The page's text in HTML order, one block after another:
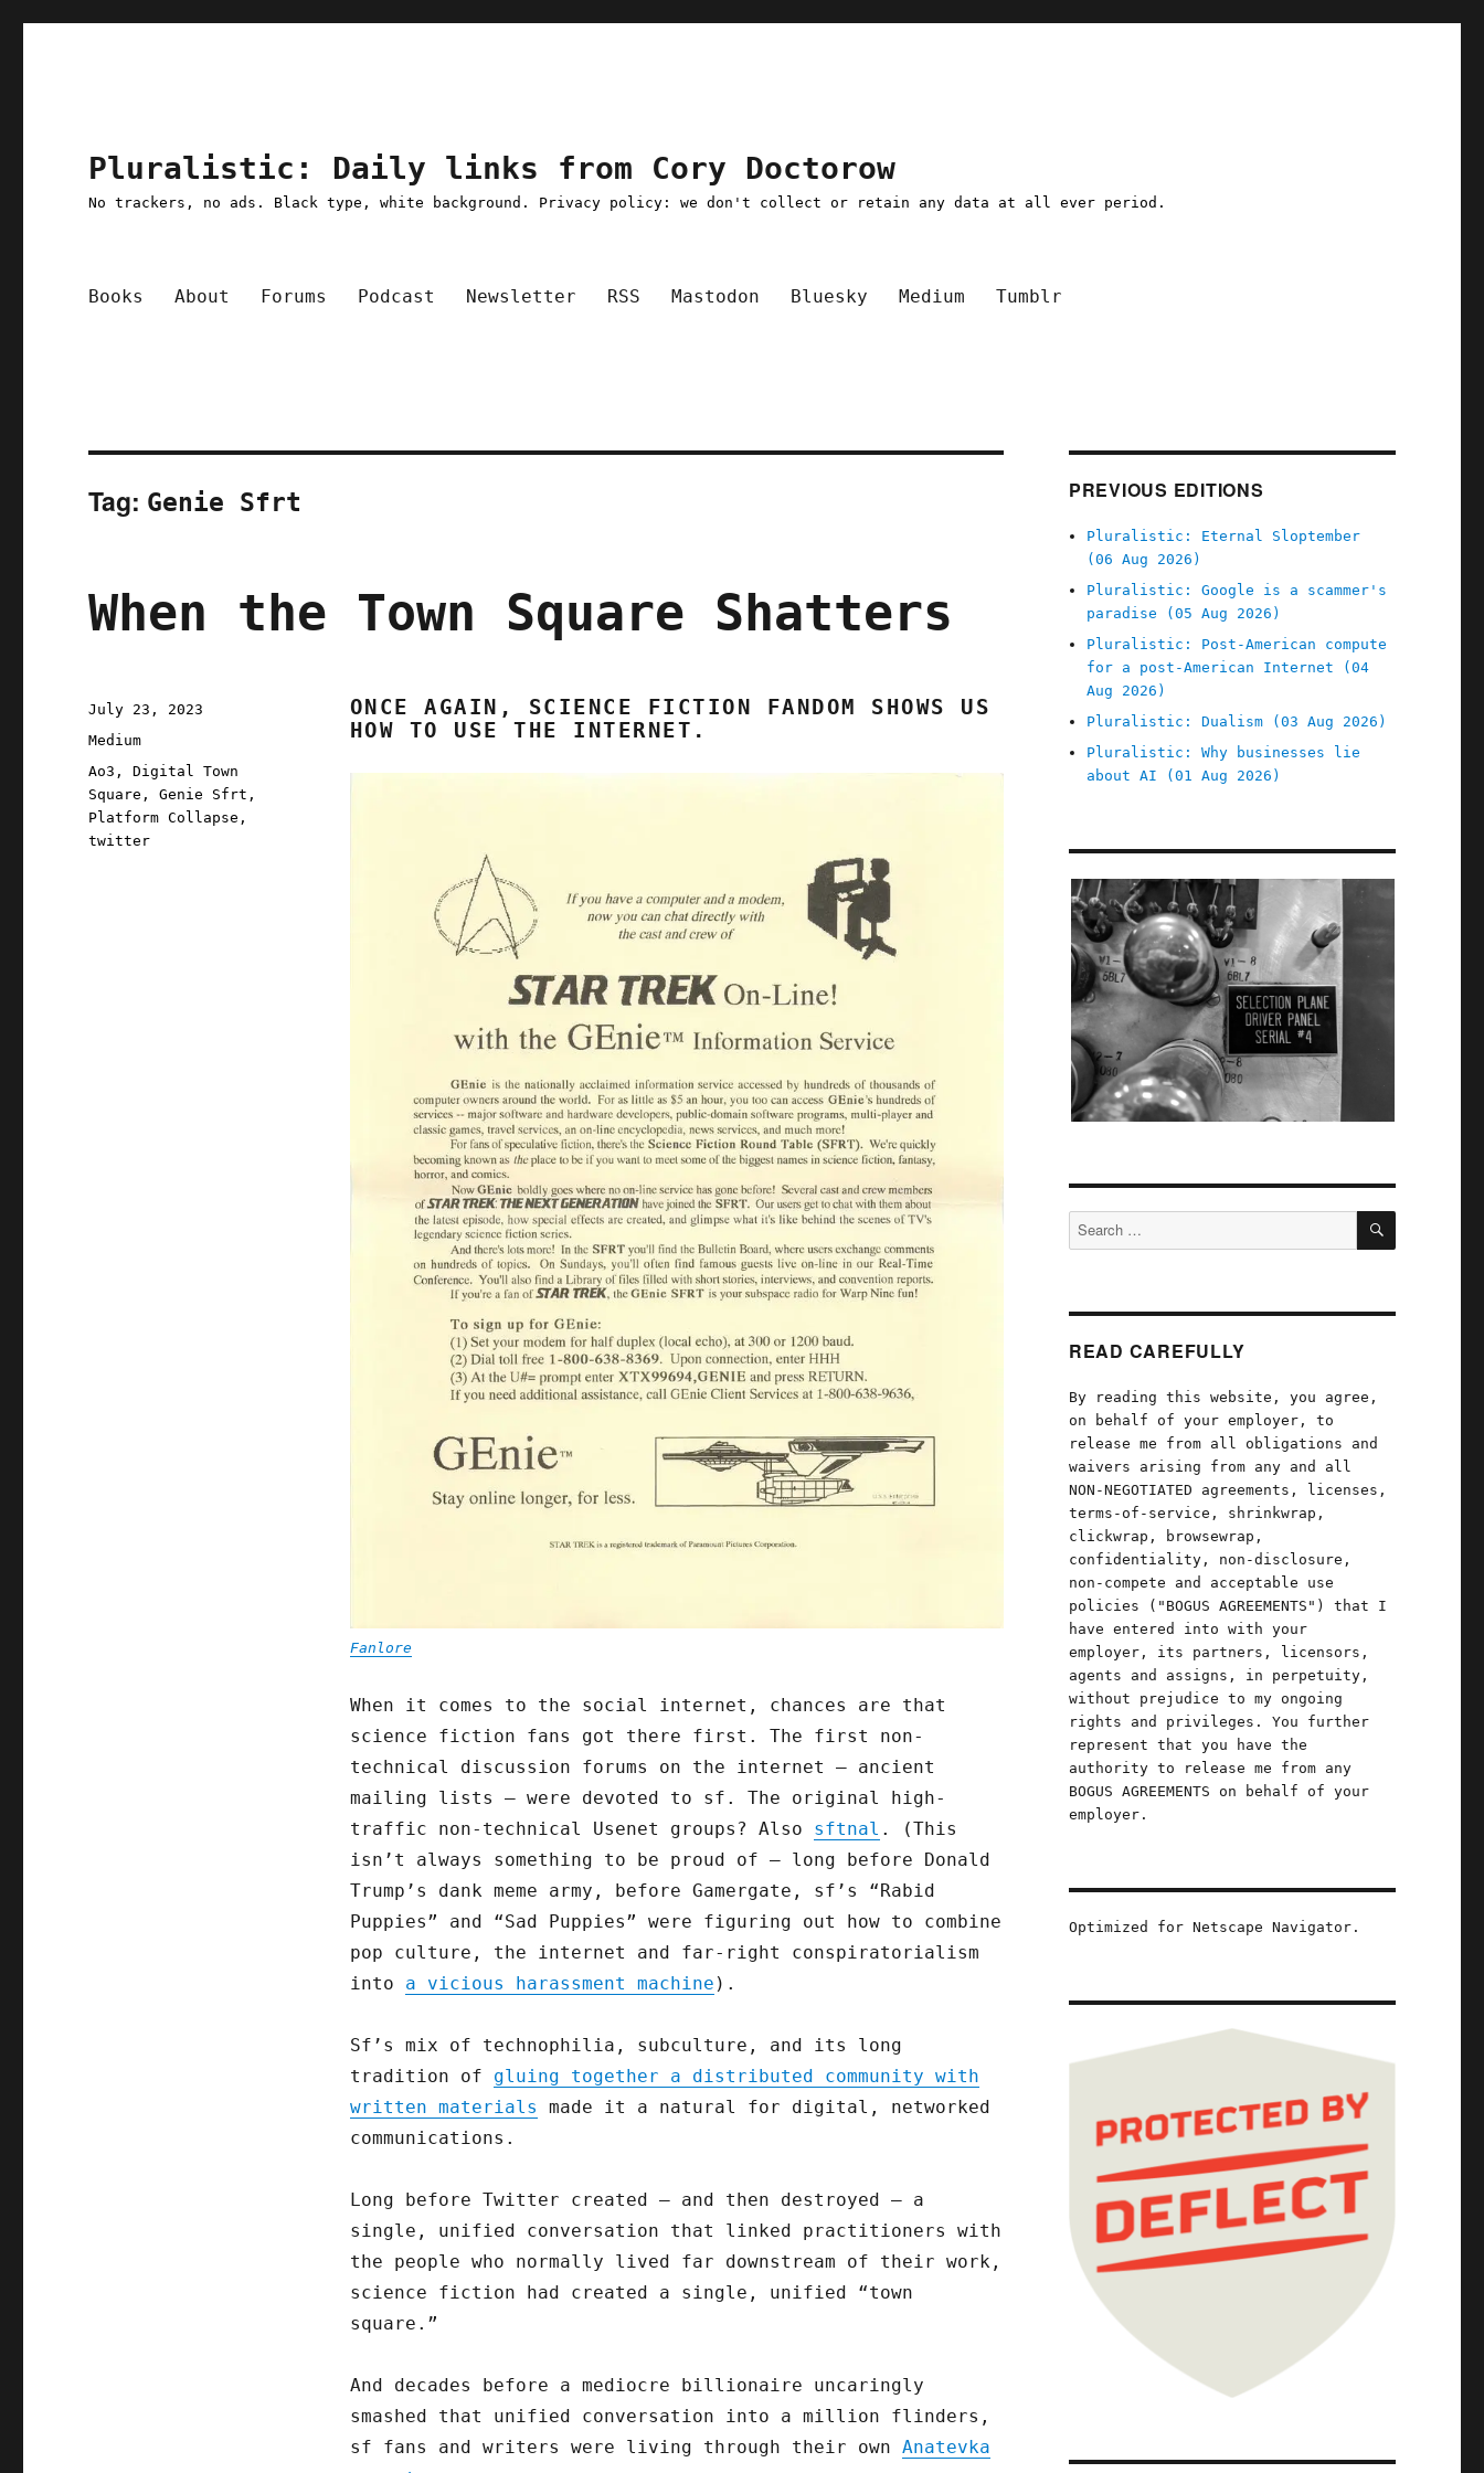
Pluralistic: Daily links from Cory Doctorow
No trackers, no ads. Black type, white background. Privacy policy: we don't collect or retain any data at all ever period.
Books About Forums Podcast Newsletter RSS Mastodon Bluesky Medium Tumblr
Tag: Genie Sfrt
When the Town Square Shatters
ONCE AGAIN, SCIENCE FICTION FANDOM SHOWS US
HOW TO USE THE INTERNET.
Fanlore
When it comes to the social internet, chances are that
science fiction fans got there first. The first non-
technical discussion forums on the internet — ancient
mailing lists — were devoted to sf. The original high-
traffic non-technical Usenet groups? Also sftnal . (This
isn’t always something to be proud of — long before Donald
Trump’s dank meme army, before Gamergate, sf’s “Rabid
Puppies” and “Sad Puppies” were figuring out how to combine
pop culture, the internet and far-right conspiratorialism
into a vicious harassment machine ).
Sf’s mix of technophilia, subculture, and its long
tradition of gluing together a distributed community with
written materials
made it a natural for digital, networked
communications.
Long before Twitter created — and then destroyed — a
single, unified conversation that linked practitioners with
the people who normally lived far downstream of their work,
science fiction had created a single, unified “town
square.”
And decades before a mediocre billionaire uncaringly
smashed that unified conversation into a million flinders,
sf fans and writers were living through their own Anatevka
Posted
on
July 23, 2023
Categories
Medium
Tags
Ao3 ,Digital Town
Square ,Genie Sfrt ,
Platform Collapse ,
twitter
PREVIOUS EDITIONS
Pluralistic: Eternal Sloptember
(06 Aug 2026)
Pluralistic: Google is a scammer's
paradise (05 Aug 2026)
Pluralistic: Post-American compute
for a post-American Internet (04
Aug 2026)
Pluralistic: Dualism (03 Aug 2026)
Pluralistic: Why businesses lie
about AI (01 Aug 2026)
Search
for:
SEARCH
READ CAREFULLY
By reading this website, you agree,
on behalf of your employer, to
release me from all obligations and
waivers arising from any and all
NON-NEGOTIATED agreements, licenses,
terms-of-service, shrinkwrap,
clickwrap, browsewrap,
confidentiality, non-disclosure,
non-compete and acceptable use
policies ("BOGUS AGREEMENTS") that I
have entered into with your
employer, its partners, licensors,
agents and assigns, in perpetuity,
without prejudice to my ongoing
rights and privileges. You further
represent that you have the
authority to release me from any
BOGUS AGREEMENTS on behalf of your
employer.
Optimized for Netscape Navigator.